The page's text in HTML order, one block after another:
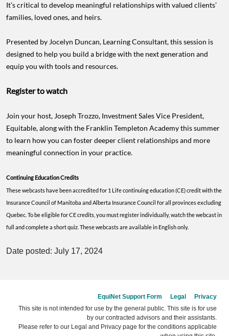
It’s critical to develop meaningful relationships with valued clients’
families, loved ones, and heirs.
Presented by Jocelyn Duncan, Learning Consultant, this session is
designed to help you build a bridge with the next generation and
equip you with tools and resources.
Register to watch
Join your host, Joseph Trozzo, Investment Sales Vice President,
Equitable, along with the Franklin Templeton Academy this summer
to learn how you can foster deeper client relationships and more
meaningful connection in your practice.
Continuing Education Credits
These webcasts have been accredited for 1 Life continuing education (CE) credit with the
Insurance Council of Manitoba and Alberta Insurance Council for all provinces excluding
Quebec. To be eligible for CE credits, you must register individually, watch the webcast in
full and complete a short quiz. These webcasts are available in English only.
Date posted: July 17, 2024
EquiNet Support Form Legal
Privacy
This site is not intended for use by the general public. This site is for use
by our contracted advisors and their assistants.
Please refer to our Legal and Privacy page for the conditions applicable